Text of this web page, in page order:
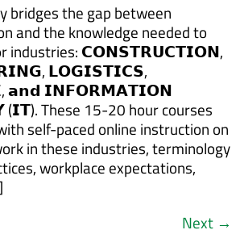
bridges the gap between
and the knowledge needed to
industries: 𝗖𝗢𝗡𝗦𝗧𝗥𝗨𝗖𝗧𝗜𝗢𝗡,
𝗟𝗢𝗚𝗜𝗦𝗧𝗜𝗖𝗦,
𝗮𝗻𝗱 𝗜𝗡𝗙𝗢𝗥𝗠𝗔𝗧𝗜𝗢𝗡
These 15-20 hour courses
self-paced online instruction on
in these industries, terminology
workplace expectations,
Next →